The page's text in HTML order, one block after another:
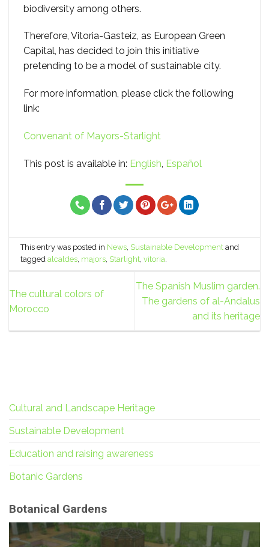
biodiversity among others.
Therefore, Vitoria-Gasteiz, as European Green
Capital, has decided to join this initiative
pretending to be a model of sustainable city.
For more information, please click the following
link:
Convenant of Mayors-Starlight
This post is available in: English Español
This entry was posted in News, Sustainable Development and
taggedalcaldes, majors, Starlight,vitoria.
The cultural colors of
Morocco
The Spanish Muslim garden.
The gardens of al-Andalus
and its heritage
Cultural and Landscape Heritage
Sustainable Development
Education and raising awareness
Botanic Gardens
Botanical Gardens